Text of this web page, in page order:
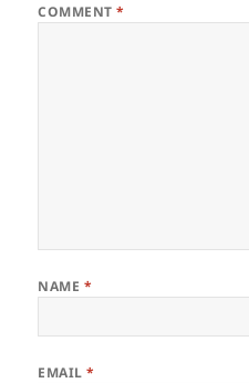
COMMENT*
NAME *
EMAIL*